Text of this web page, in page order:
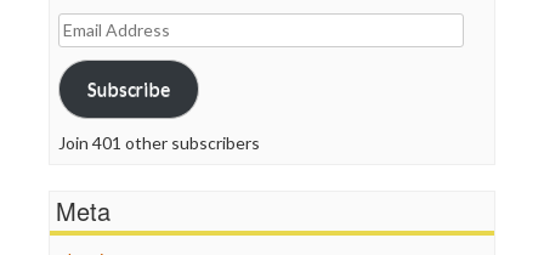
Email
Address
Subscribe
Join 401 other subscribers
Meta